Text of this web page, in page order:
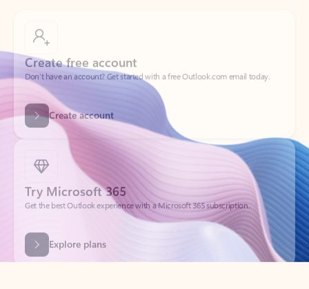
Don’t have an account? Get started with a free Outlook.com email today.
Create account
Try Microsoft 365
Get the best Outlook experience with a Microsoft 365 subscription.
Explore plans